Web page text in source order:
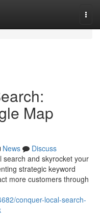
Map
News
Discuss
search and skyrocket your
strategic keyword
more customers through
conquer-local-search-